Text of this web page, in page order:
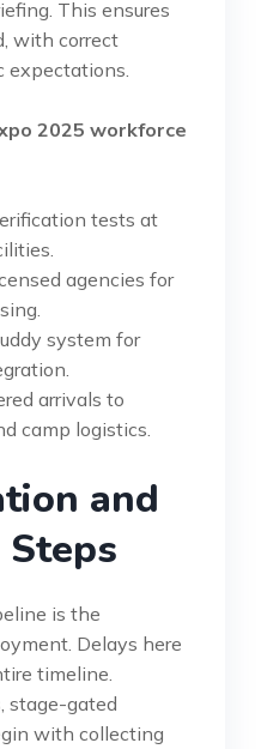
This ensures
with correct
expectations.
2025 workforce
tests at
agencies for
system for
arrivals to
camp logistics.
and
Steps
is the
Delays here
timeline.
stage-gated
with collecting